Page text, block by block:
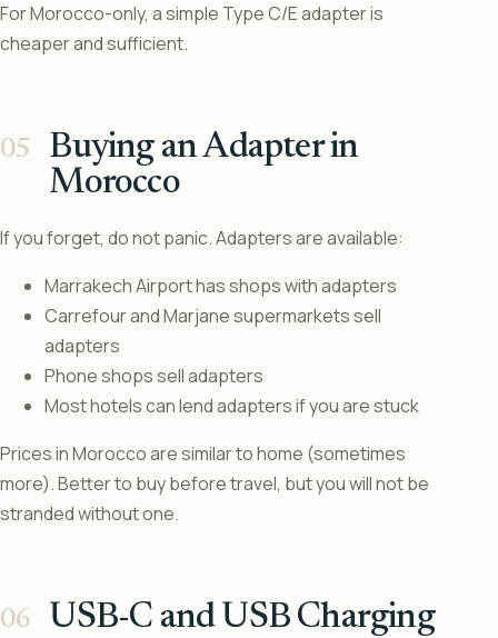
For Morocco-only, a simple Type C/E adapter is
cheaper and sufficient.
Buying an Adapter in
Morocco
If you forget, do not panic. Adapters are available:
Marrakech Airport has shops with adapters
Carrefour and Marjane supermarkets sell
adapters
Phone shops sell adapters
Most hotels can lend adapters if you are stuck
Prices in Morocco are similar to home (sometimes
more). Better to buy before travel, but you will not be
stranded without one.
USB-C and USB Charging